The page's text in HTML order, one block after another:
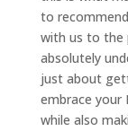
to
with us to the
absolutely
just about
embrace your
while also